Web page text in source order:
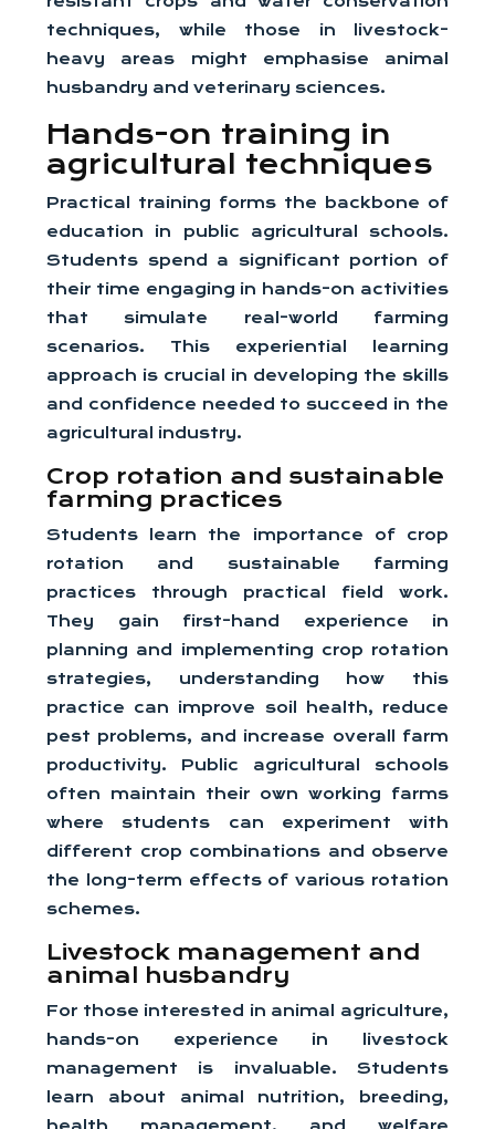
techniques, while those in livestock-
heavy areas might emphasise animal
husbandry and veterinary sciences.
Hands-on training in
agricultural techniques
Practical training forms the backbone of
education in public agricultural schools.
Students spend a significant portion of
their time engaging in hands-on activities
that simulate real-world farming
scenarios. This experiential learning
approach is crucial in developing the skills
and confidence needed to succeed in the
agricultural industry.
Crop rotation and sustainable
farming practices
Students learn the importance of crop
rotation and sustainable farming
practices through practical field work.
They gain first-hand experience in
planning and implementing crop rotation
strategies, understanding how this
practice can improve soil health, reduce
pest problems, and increase overall farm
productivity. Public agricultural schools
often maintain their own working farms
where students can experiment with
different crop combinations and observe
the long-term effects of various rotation
schemes.
Livestock management and
animal husbandry
For those interested in animal agriculture,
hands-on experience in livestock
management is invaluable. Students
learn about animal nutrition, breeding,